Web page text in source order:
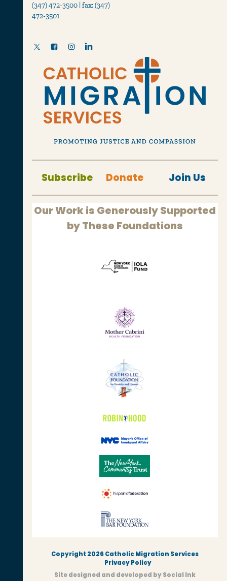
(347) 472-3500 | fax: (347)
472-3501
Subscribe Donate Join Us
Our Work is Generously Supported
by These Foundations
Copyright 2026 Catholic Migration Services
Privacy Policy
Site designed and developed bySocial Ink